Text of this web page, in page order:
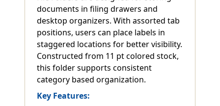
documents in filing drawers and
desktop organizers. With assorted tab
positions, users can place labels in
staggered locations for better visibility.
Constructed from 11 pt colored stock,
this folder supports consistent
category based organization.
Key Features: